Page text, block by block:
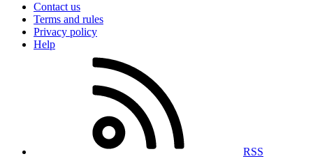
Contact us
Terms and rules
Privacy policy
Help
RSS